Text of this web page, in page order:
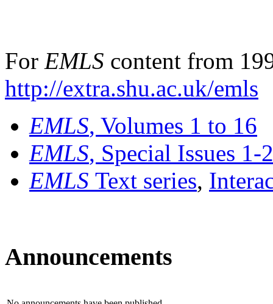
For EMLS content from
http://extra.shu.ac.uk/emls
EMLS, Volumes 1 to 16
EMLS, Special Issues 1-
EMLS Text series,
Announcements